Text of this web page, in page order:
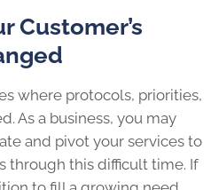
Customer’s
where protocols, priorities,
As a business, you may
and pivot your services to
through this difficult time. If